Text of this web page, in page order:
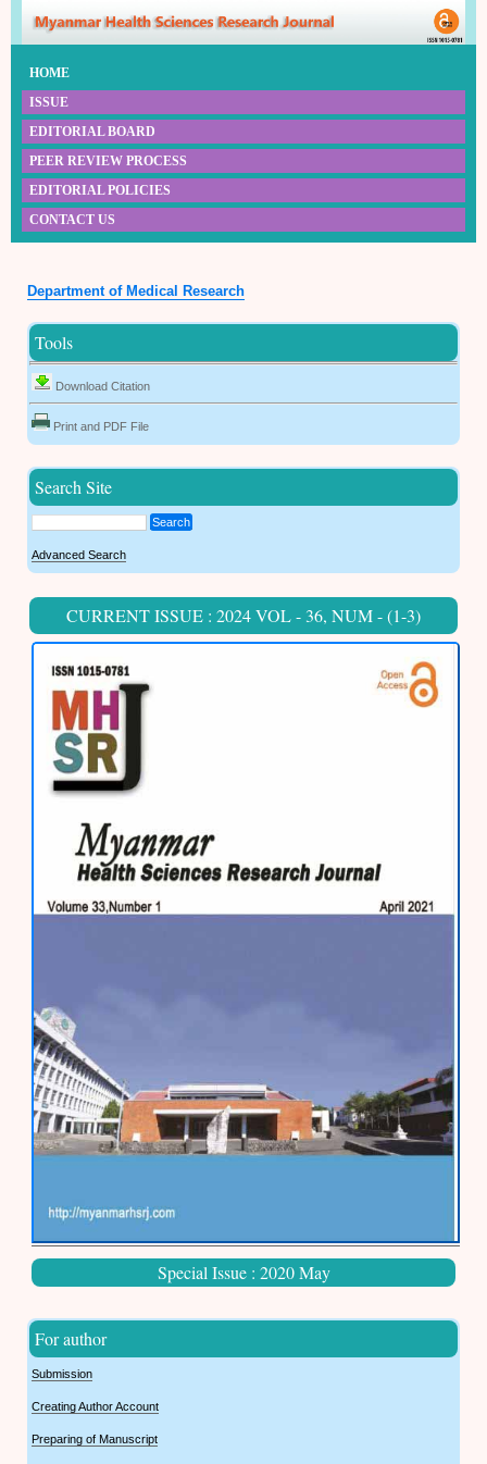
HOME
ISSUE
EDITORIAL BOARD
PEER REVIEW PROCESS
EDITORIAL POLICIES
CONTACT US
Department of Medical Research
Tools
Download Citation
Print and PDF File
Search Site
Search
Advanced Search
CURRENT ISSUE : 2024 VOL - 36, NUM - (1-3)
Special Issue : 2020 May
For author
Submission
Creating Author Account
Preparing of Manuscript